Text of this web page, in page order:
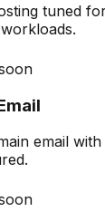
tuned
email